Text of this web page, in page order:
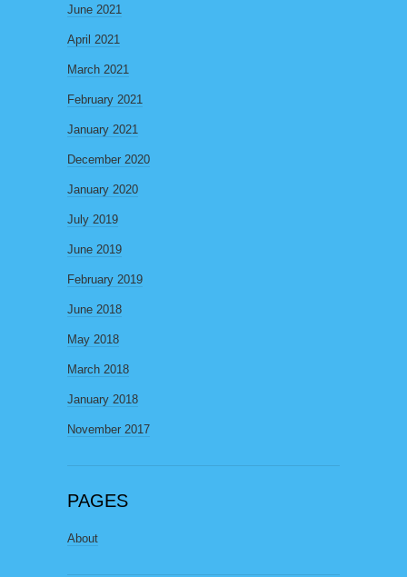
June 2021
April 2021
March 2021
February 2021
January 2021
December 2020
January 2020
July 2019
June 2019
February 2019
June 2018
May 2018
March 2018
January 2018
November 2017
PAGES
About